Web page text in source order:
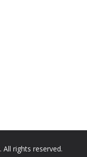
. All rights reserved.